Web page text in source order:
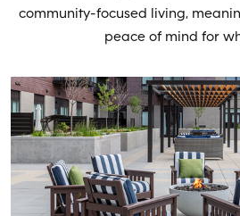
community-focused living,
peace of mind for